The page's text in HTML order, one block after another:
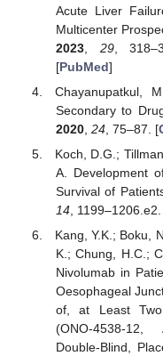
Acute Liver
Multicenter
2023, 29,
[PubMed]
Chayanupatkul,
Secondary to
2020, 24, 75–87. [
Koch, D.G.;
A. Development
Survival of
14,
Kang, Y.K.; Boku,
K.; Chung, H.C.;
Nivolumab in
Oesophageal
of, at Least Two
(ONO-4538-12,
Double-Blind,